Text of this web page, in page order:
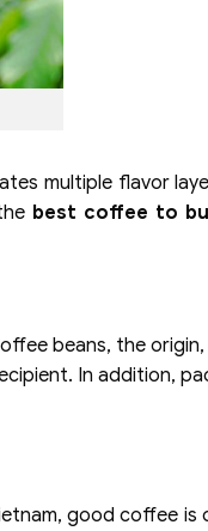
multiple flavor
best coffee to
beans, the
In addition,
good coffee is